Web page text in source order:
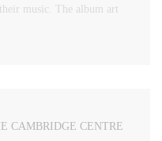
music. The album art
CAMBRIDGE CENTRE